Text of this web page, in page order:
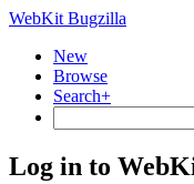
WebKit Bugzilla
New
Browse
Search+
Log in to